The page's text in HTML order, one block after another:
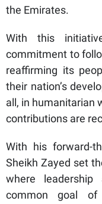
the Emirates.
With this
commitment to
reaffirming its
their nation’s
all, in humanitarian
contributions are
With his forward-
Sheikh Zayed set
where
common goal